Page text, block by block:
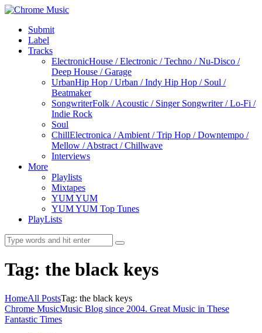
Submit
Label
Tracks
ElectronicHouse / Electronic / Techno / Nu-Disco /
Deep House / Garage
UrbanHip Hop / Urban / Indy Hip Hop / Soul /
Beatmaker
SongwriterFolk / Acoustic / Singer Songwriter / Lo-Fi /
Indie Rock
Soul
ChillElectronica / Ambient / Trip Hop / Downtempo /
Mellow / Abstract / Chillwave
Interviews
More
Playlists
Mixtapes
YUM YUM
YUM YUM Top Tunes
PlayLists
Tag: the black keys
HomeAll PostsTag: the black keys
Chrome MusicMusic Blog since 2004. Great Music in These
Fantastic Times